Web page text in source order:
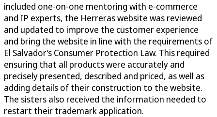
included one-on-one mentoring with e-commerce
and IP experts, the Herreras website was reviewed
and updated to improve the customer experience
and bring the website in line with the requirements of
El Salvador’s Consumer Protection Law. This required
ensuring that all products were accurately and
precisely presented, described and priced, as well as
adding details of their construction to the website.
The sisters also received the information needed to
restart their trademark application.